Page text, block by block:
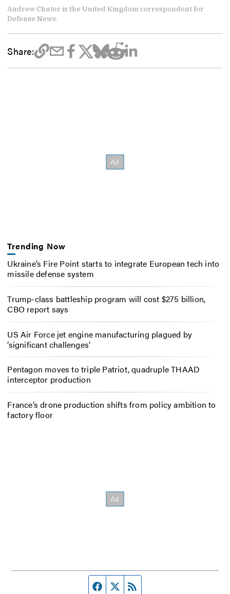
Andrew Chuter is the United Kingdom correspondent for
Defense News.
Share:
Trending Now
Ukraine’s Fire Point starts to integrate European tech into
missile defense system
Trump-class battleship program will cost $275 billion,
CBO report says
US Air Force jet engine manufacturing plagued by
‘significant challenges’
Pentagon moves to triple Patriot, quadruple THAAD
interceptor production
France’s drone production shifts from policy ambition to
factory floor
Facebook page
Twitter feed